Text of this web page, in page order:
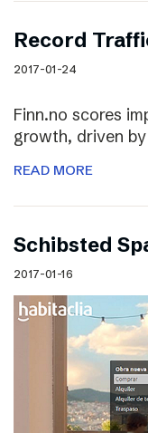
Record
2017-01-24
Finn.no scores
growth, driven
READ MORE
Schibsted
2017-01-16